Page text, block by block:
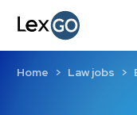
Home Law jobs